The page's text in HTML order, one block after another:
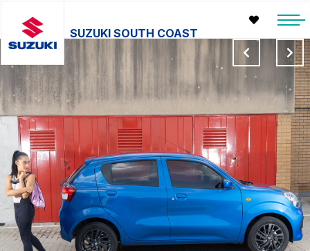
SUZUKI SOUTH COAST